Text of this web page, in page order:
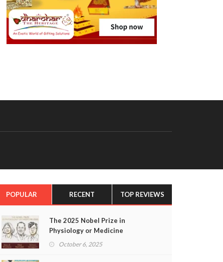
POPULAR RECENT TOP REVIEWS
The 2025 Nobel Prize in
Physiology or Medicine
October 6, 2025